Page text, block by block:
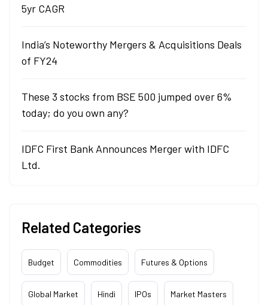
5yr CAGR
India’s Noteworthy Mergers & Acquisitions Deals
of FY24
These 3 stocks from BSE 500 jumped over 6%
today; do you own any?
IDFC First Bank Announces Merger with IDFC
Ltd.
Related Categories
Budget Commodities Futures & Options
Global Market Hindi IPOs Market Masters